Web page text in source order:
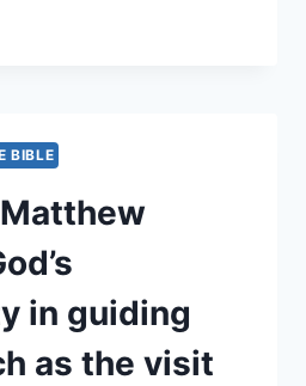
BIBLE
in guiding
as the visit